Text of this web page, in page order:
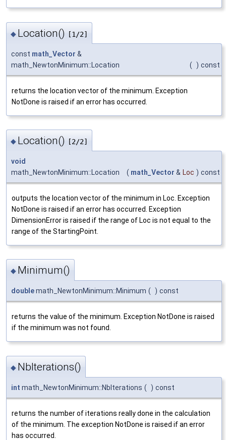
◆ Location() [1/2]
const math_Vector &
math_NewtonMinimum::Location
( ) const
returns the location vector of the minimum. Exception
NotDone is raised if an error has occurred.
◆ Location() [2/2]
void
math_NewtonMinimum::Location
( math_Vector & Loc ) const
outputs the location vector of the minimum in Loc. Exception
NotDone is raised if an error has occurred. Exception
DimensionError is raised if the range of Loc is not equal to the
range of the StartingPoint.
◆ Minimum()
doublemath_NewtonMinimum::Minimum ( ) const
returns the value of the minimum. Exception NotDone is raised
if the minimum was not found.
◆ NbIterations()
int math_NewtonMinimum::NbIterations ( ) const
returns the number of iterations really done in the calculation
of the minimum. The exception NotDone is raised if an error
has occurred.